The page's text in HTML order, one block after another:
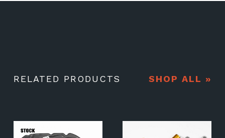
RELATED PRODUCTS SHOP ALL »